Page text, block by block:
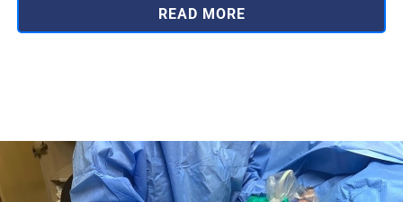
READ MORE